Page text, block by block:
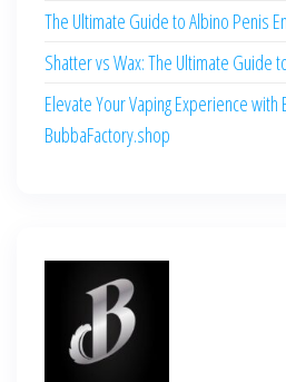
The Ultimate Guide to Albino Penis
Shatter vs Wax: The Ultimate Guide
Elevate Your Vaping Experience
BubbaFactory.shop